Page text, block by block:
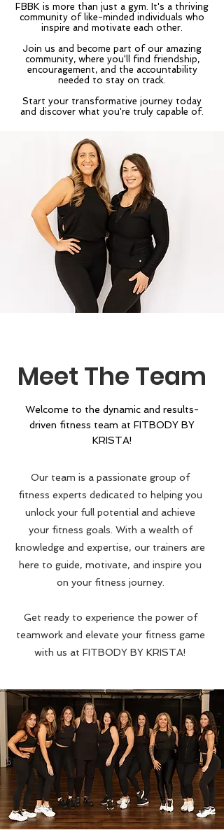
FBBK is more than just a gym. It's a thriving
community of like-minded individuals who
inspire and motivate each other.
Join us and become part of our amazing
community, where you'll find friendship,
encouragement, and the accountability
needed to stay on track.
Start your transformative journey today
and discover what you're truly capable of.
Meet The Team
Welcome to the dynamic and results-
driven fitness team at FITBODY BY
KRISTA!
Our team is a passionate group of
fitness experts dedicated to helping you
unlock your full potential and achieve
your fitness goals. With a wealth of
knowledge and expertise, our trainers are
here to guide, motivate, and inspire you
on your fitness journey.
Get ready to experience the power of
teamwork and elevate your fitness game
with us at FITBODY BY KRISTA!